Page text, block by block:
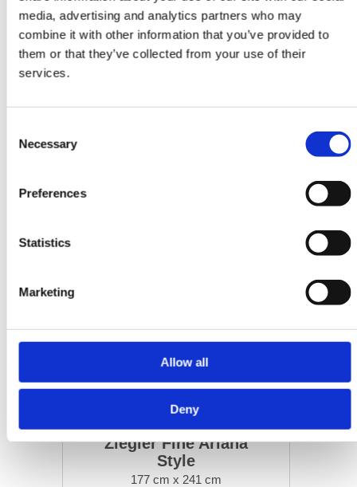
media, advertising and analytics partners who may
combine it with other information that you’ve provided to
them or that they’ve collected from your use of their
services.
Selection
Necessary
Preferences
Statistics
Marketing
Allow all
Deny
Ziegler Fine Ariana
Style
123 cm x 177 cm
ORIENTAL RUGS
Ziegler Fine Ariana
Style
177 cm x 241 cm